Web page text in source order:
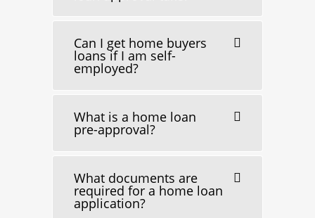
Can I get home buyers
loans if I am self-
employed?
What is a home loan
pre-approval?
What documents are
required for a home loan
application?